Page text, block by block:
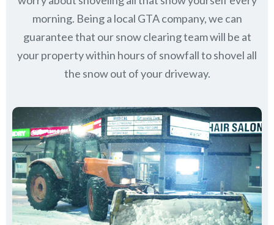
morning. Being a local GTA company, we can
guarantee that our snow clearing team will be at
your property within hours of snowfall to shovel all
the snow out of your driveway.